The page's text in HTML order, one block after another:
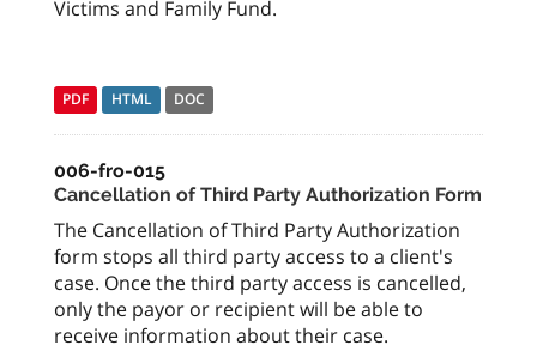
Victims and Family Fund.
PDF HTML DOC
006-fro-015
Cancellation of Third Party Authorization Form
The Cancellation of Third Party Authorization
form stops all third party access to a client's
case. Once the third party access is cancelled,
only the payor or recipient will be able to
receive information about their case.